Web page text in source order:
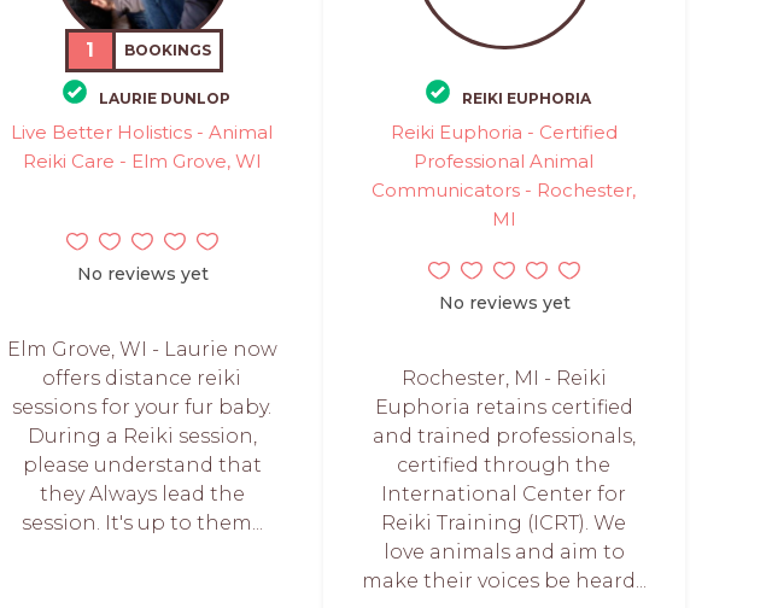
1 BOOKINGS
LAURIE DUNLOP
Live Better Holistics - Animal
Reiki Care - Elm Grove, WI
No reviews yet
Elm Grove, WI - Laurie now
offers distance reiki
sessions for your fur baby.
During a Reiki session,
please understand that
they Always lead the
session. It's up to them...
REIKI EUPHORIA
Reiki Euphoria - Certified
Professional Animal
Communicators - Rochester,
MI
No reviews yet
Rochester, MI - Reiki
Euphoria retains certified
and trained professionals,
certified through the
International Center for
Reiki Training (ICRT). We
love animals and aim to
make their voices be heard...